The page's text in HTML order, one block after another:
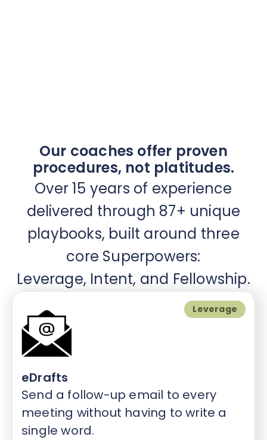
Our coaches offer proven
procedures, not platitudes.
Over 15 years of experience
delivered through 87+ unique
playbooks, built around three
core Superpowers:
Leverage, Intent, and Fellowship.
Leverage
eDrafts
Send a follow-up email to every
meeting without having to write a
single word.